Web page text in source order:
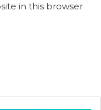
in this browser